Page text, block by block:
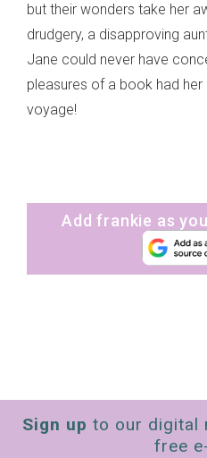
but their wonders take her
drudgery, a disapproving
Jane could never have
pleasures of a book had
voyage!
Add frankie as
Sign up to our digital
free